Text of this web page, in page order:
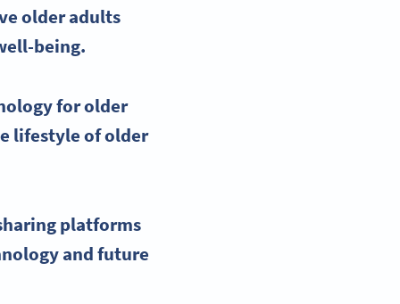
older adults
being.
for older
lifestyle of older
platforms
and future